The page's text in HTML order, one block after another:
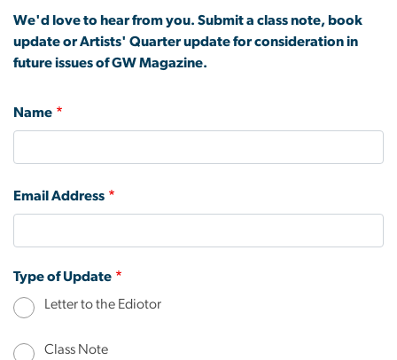
We'd love to hear from you. Submit a class note, book
update or Artists' Quarter update for consideration in
future issues of GW Magazine.
Name
Email Address
Type of Update
Letter to the Ediotor
Class Note